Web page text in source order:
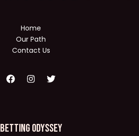
Home
Our Path
Contact Us
Betting Odyssey